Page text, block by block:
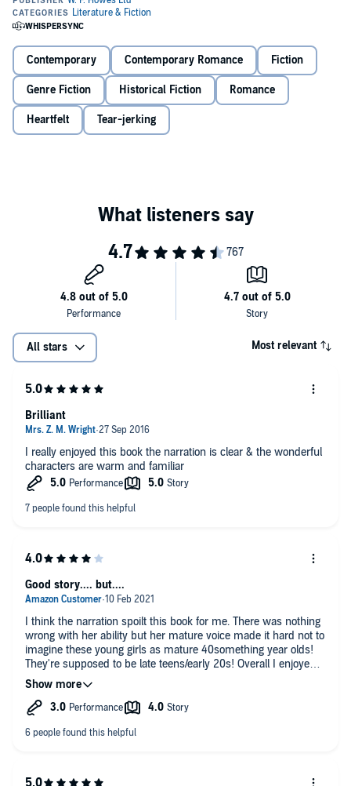
Contemporary Contemporary Romance Fiction
Genre Fiction Historical Fiction Romance
Heartfelt Tear-jerking
All stars Most relevant
I really enjoyed this book the narration is clear & the wonderful
characters are warm and familiar
Brilliant
I think the narration spoilt this book for me. There was nothing
wrong with her ability but her mature voice made it hard not to
imagine these young girls as mature 40something year olds!
They're supposed to be late teens/early 20s! Overall I enjoyed
the story, it wasn't "everything works out for everyone" kind of
tale but I don't want to post any spoilers, so I won't go into
detail! There are a few gaps that could do with a bit more detail
detracting away from the story. But overall I enjoyed the story!
Good story.... but....